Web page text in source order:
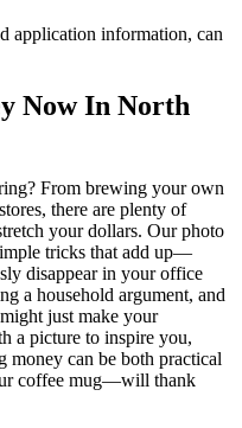
application information, can
Now In North
From brewing your own
there are plenty of
your dollars. Our photo
tricks that add up—
disappear in your office
a household argument, and
just make your
a picture to inspire you,
money can be both practical
coffee mug—will thank